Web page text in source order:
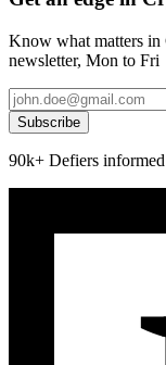
Know what matters
newsletter, Mon to Fri
Subscribe
90k+ Defiers